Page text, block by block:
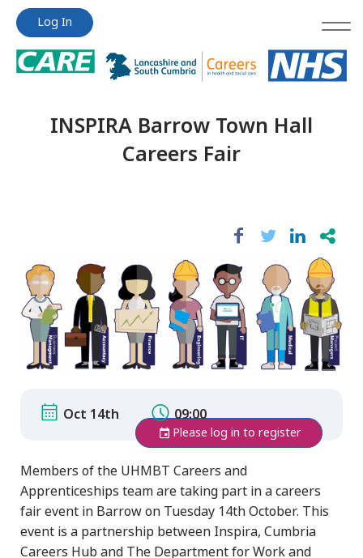
Jump
content
Jump
content
Log In
INSPIRA Barrow Town Hall
Careers Fair
Oct 14th 09:00
Please log in to register
Members of the UHMBT Careers and
Apprenticeships team are taking part in a careers
fair event in Barrow on Tuesday 14th October. This
event is a partnership between Inspira, Cumbria
Careers Hub and The Department for Work and